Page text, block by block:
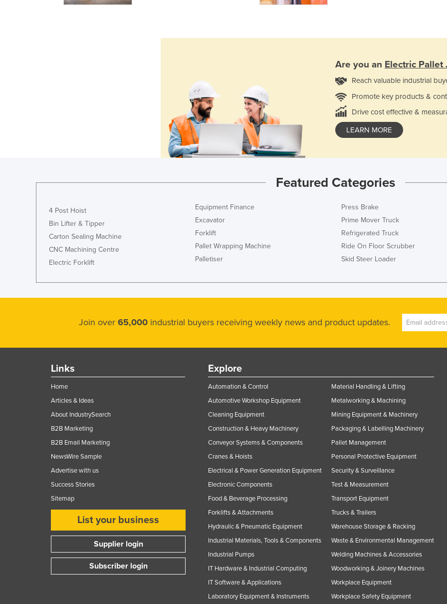
Are you an Electric Pallet
Reach valuable industrial
Promote key products &
Drive cost effective &
LEARN MORE
Featured Categories
4 Post Hoist
Bin Lifter & Tipper
Carton Sealing Machine
CNC Machining Centre
Electric Forklift
Equipment Finance
Excavator
Forklift
Pallet Wrapping Machine
Palletiser
Press Brake
Prime Mover Truck
Refrigerated Truck
Ride On Floor Scrubber
Skid Steer Loader
Join over 65,000 industrial buyers receiving weekly news and product updates.
Links
Home
Articles & Ideas
About IndustrySearch
B2B Marketing
B2B Email Marketing
NewsWire Sample
Advertise with us
Success Stories
Sitemap
List your business
Supplier login
Subscriber login
Explore
Automation & Control
Automotive Workshop Equipment
Cleaning Equipment
Construction & Heavy Machinery
Conveyor Systems & Components
Cranes & Hoists
Electrical & Power Generation Equipment
Electronic Components
Food & Beverage Processing
Forklifts & Attachments
Hydraulic & Pneumatic Equipment
Industrial Materials, Tools & Components
Industrial Pumps
IT Hardware & Industrial Computing
IT Software & Applications
Laboratory Equipment & Instruments
Material Handling & Lifting
Metalworking & Machining
Mining Equipment & Machinery
Packaging & Labelling Machinery
Pallet Management
Personal Protective Equipment
Security & Surveillance
Test & Measurement
Transport Equipment
Trucks & Trailers
Warehouse Storage & Racking
Waste & Environmental Management
Welding Machines & Accessories
Woodworking & Joinery Machines
Workplace Equipment
Workplace Safety Equipment